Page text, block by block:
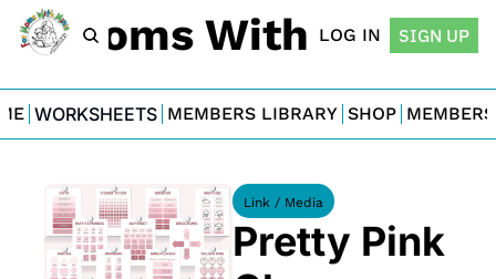
Moms With Minis
LOG IN SIGN UP
WORKSHEETS MEMBERS LIBRARY SHOP
Link / Media
Pretty Pink